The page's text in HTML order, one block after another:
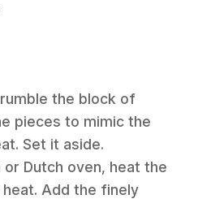
the block of
pieces to mimic the
Set it aside.
or Dutch oven, heat the
Add the finely